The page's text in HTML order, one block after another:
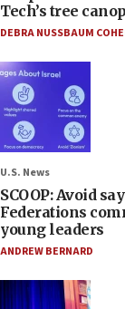
Tech’s tree
DEBRA NUSSBAUM
U.S. News
SCOOP: Avoid
Federations
young leaders
ANDREW BERNARD